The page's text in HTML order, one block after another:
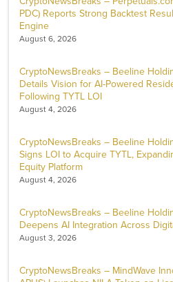
PDC) Reports Strong Backtest
Engine
August 6, 2026
CryptoNewsBreaks – Beeline
Details Vision for AI-Powered
Following TYTL LOI
August 4, 2026
CryptoNewsBreaks – Beeline
Signs LOI to Acquire TYTL,
Equity Platform
August 4, 2026
CryptoNewsBreaks – Beeline
Deepens AI Integration Across
August 3, 2026
CryptoNewsBreaks – MindWave